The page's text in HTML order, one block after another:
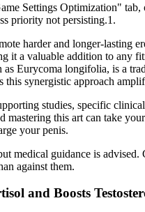
Settings Optimization"
priority not persisting.1.
harder and longer-lasting
it a valuable addition to any
Eurycoma longifolia, is a
synergistic approach
studies, specific
mastering this art can take
your penis.
medical guidance is
against them.
and Boosts